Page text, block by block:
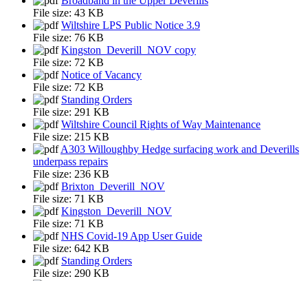
File size: 43 KB
Wiltshire LPS Public Notice 3.9
File size: 76 KB
Kingston_Deverill_NOV copy
File size: 72 KB
Notice of Vacancy
File size: 72 KB
Standing Orders
File size: 291 KB
Wiltshire Council Rights of Way Maintenance
File size: 215 KB
A303 Willoughby Hedge surfacing work and Deverills
underpass repairs
File size: 236 KB
Brixton_Deverill_NOV
File size: 71 KB
Kingston_Deverill_NOV
File size: 71 KB
NHS Covid-19 App User Guide
File size: 642 KB
Standing Orders
File size: 290 KB